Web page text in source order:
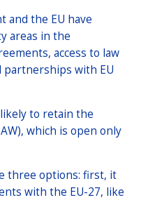
and the EU have
areas in the
access to law
partnerships with EU
to retain the
which is open only
three options: first, it
with the EU-27, like